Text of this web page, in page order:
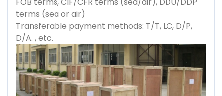
terms (sea or air)
Transferable payment methods: T/T, LC, D/P,
D/A. , etc.